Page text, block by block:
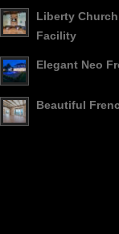
Liberty
Facility
Elegant Neo
Beautiful